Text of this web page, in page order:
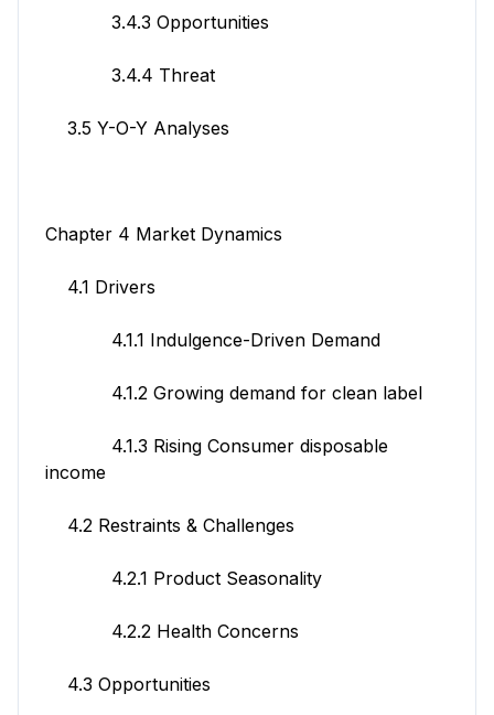
3.4.3 Opportunities
3.4.4 Threat
3.5 Y-O-Y Analyses
Chapter 4 Market Dynamics
4.1 Drivers
4.1.1 Indulgence-Driven Demand
4.1.2 Growing demand for clean label
4.1.3 Rising Consumer disposable
income
4.2 Restraints & Challenges
4.2.1 Product Seasonality
4.2.2 Health Concerns
4.3 Opportunities